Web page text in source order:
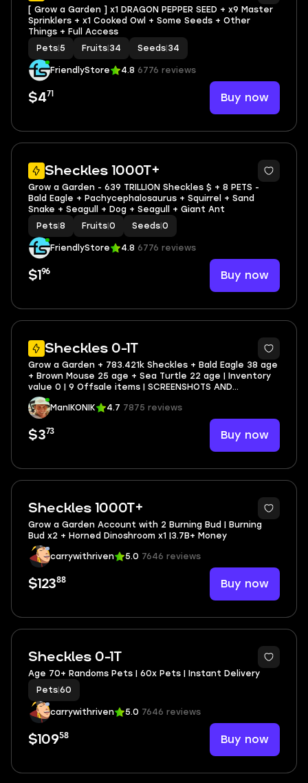
[ Grow a Garden ] x1 DRAGON PEPPER SEED + x9 Master
Sprinklers + x1 Cooked Owl + Some Seeds + Other
Things + Full Access
Pets 5 Fruits 34 Seeds 34
FriendlyStore 4.8 6776 reviews
$471 Buy now
Sheckles 1000T+
3
Grow a Garden - 639 TRILLION Sheckles $ + 8 PETS -
Bald Eagle + Pachycephalosaurus + Squirrel + Sand
Snake + Seagull + Dog + Seagull + Giant Ant
Pets 8 Fruits 0 Seeds 0
FriendlyStore 4.8 6776 reviews
$1 96 Buy now
Sheckles 0-1T
4
Grow a Garden + 783.421k Sheckles + Bald Eagle 38 age
+ Brown Mouse 25 age + Sea Turtle 22 age | Inventory
value 0 | 9 Offsale items | SCREENSHOTS AND
INVENTORY LINK | FULL EMAIL ACCESS
ManIKONIK
4.7 7875 reviews
$373 Buy now
Sheckles 1000T+
Grow a Garden Account with 2 Burning Bud | Burning
Bud x2 + Horned Dinoshroom x1 |3.7B+ Money
carrywithriven 5.0 7646 reviews
$12388 Buy now
Sheckles 0-1T
Age 70+ Randoms Pets | 60x Pets | Instant Delivery
Pets 60
carrywithriven 5.0 7646 reviews
$10958 Buy now